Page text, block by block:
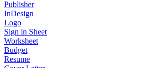
Publisher
InDesign
Logo
Sign in Sheet
Worksheet
Budget
Resume